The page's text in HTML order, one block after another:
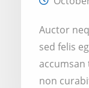
Auctor
sed felis
non